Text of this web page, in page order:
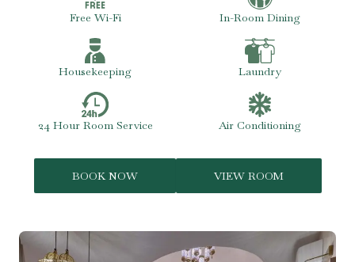
Free Wi-Fi In-Room Dining
Housekeeping Laundry
24 Hour Room Service Air Conditioning
BOOK NOW VIEW ROOM